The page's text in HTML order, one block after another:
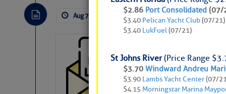
$2.86 Port Consolidated (07/
$3.40 Pelican Yacht Club(07/21)
$3.40 LukFuel(07/21)
St Johns River(Price Range
$3.70 Windward Andreu
$3.90 Lambs Yacht Center(07/
$4.15 Morningstar Marina
The Atlantic tropics remain
expected for at least another week.
Aug 7, 2026 by: Curtis Hoff No
Cruisers’ Net
Contact.